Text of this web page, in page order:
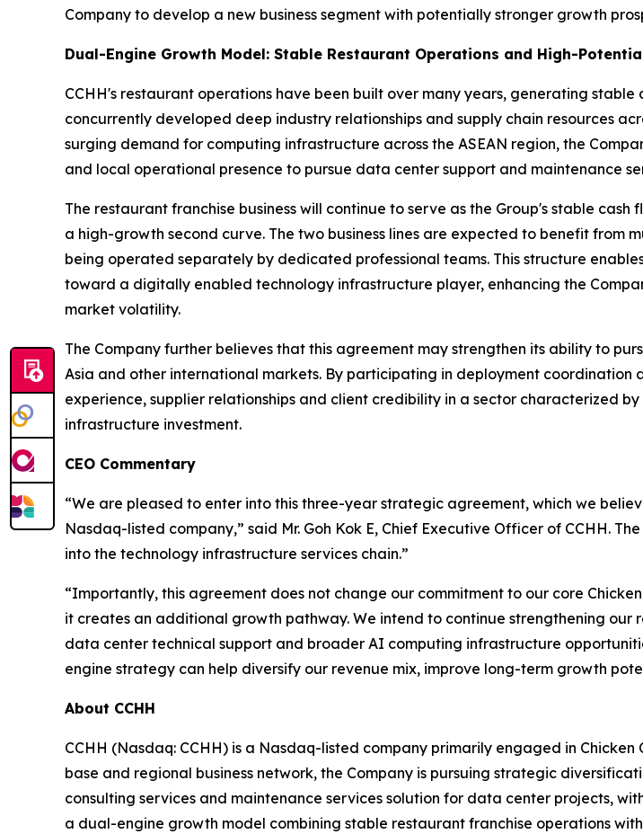
Company to develop a new business segment with potentially stronger growth
Dual-Engine Growth Model: Stable Restaurant Operations and High-
CCHH's restaurant operations have been built over many years, generating
concurrently developed deep industry relationships and supply chain resources
surging demand for computing infrastructure across the ASEAN region, the
and local operational presence to pursue data center support and maintenance
The restaurant franchise business will continue to serve as the Group's stable
a high-growth second curve. The two business lines are expected to benefit from
being operated separately by dedicated professional teams. This structure
toward a digitally enabled technology infrastructure player, enhancing the
market volatility.
The Company further believes that this agreement may strengthen its ability to
Asia and other international markets. By participating in deployment
experience, supplier relationships and client credibility in a sector characterized
infrastructure investment.
CEO Commentary
“We are pleased to enter into this three-year strategic agreement, which we
Nasdaq-listed company,” said Mr. Goh Kok E, Chief Executive Officer of CCHH.
into the technology infrastructure services chain.”
“Importantly, this agreement does not change our commitment to our core
it creates an additional growth pathway. We intend to continue strengthening
data center technical support and broader AI computing infrastructure
engine strategy can help diversify our revenue mix, improve long-term growth
About CCHH
CCHH (Nasdaq: CCHH) is a Nasdaq-listed company primarily engaged in
base and regional business network, the Company is pursuing strategic
consulting services and maintenance services solution for data center projects,
a dual-engine growth model combining stable restaurant franchise operations